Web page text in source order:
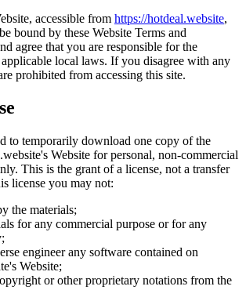
accessible from https://hotdeal.website,
bound by these Website Terms and
agree that you are responsible for the
local laws. If you disagree with any
prohibited from accessing this site.
to temporarily download one copy of the
's Website for personal, non-commercial
This is the grant of a license, not a transfer
license you may not:
the materials;
for any commercial purpose or for any
engineer any software contained on
's Website;
or other proprietary notations from the